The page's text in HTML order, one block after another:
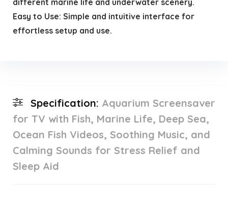
Easy to Use: Simple and intuitive interface for
effortless setup and use.
Specification: Aquarium Screensaver
for TV with Fish, Marine Life, Deep Sea,
Ocean Fish Videos, Soothing Music, and
Calming Sounds for Stress Relief and
Sleep Aid